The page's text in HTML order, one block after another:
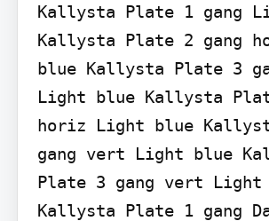
Kallysta Plate 1 gang
Kallysta Plate 2 gang
blue Kallysta Plate 3
Light blue Kallysta
horiz Light blue
gang vert Light blue
Plate 3 gang vert Light
Kallysta Plate 1 gang